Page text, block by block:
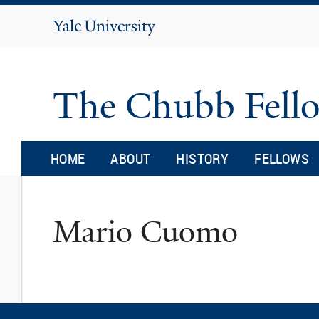
Yale
The Chubb
HOME ABOUT HISTORY FELLOWS
Mario Cuomo